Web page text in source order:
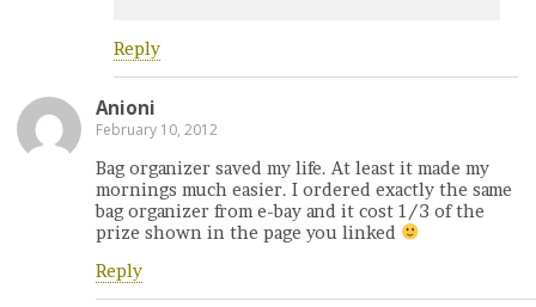
Reply
Anioni
February 10, 2012
Bag organizer saved my life. At least it made my
mornings much easier. I ordered exactly the same
bag organizer from e-bay and it cost 1/3 of the
prize shown in the page you linked
Reply